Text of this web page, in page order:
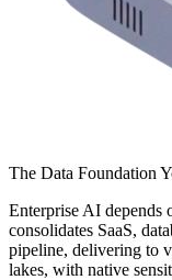
The Data Foundation
Enterprise AI depends
consolidates SaaS,
pipeline, delivering to
lakes, with native